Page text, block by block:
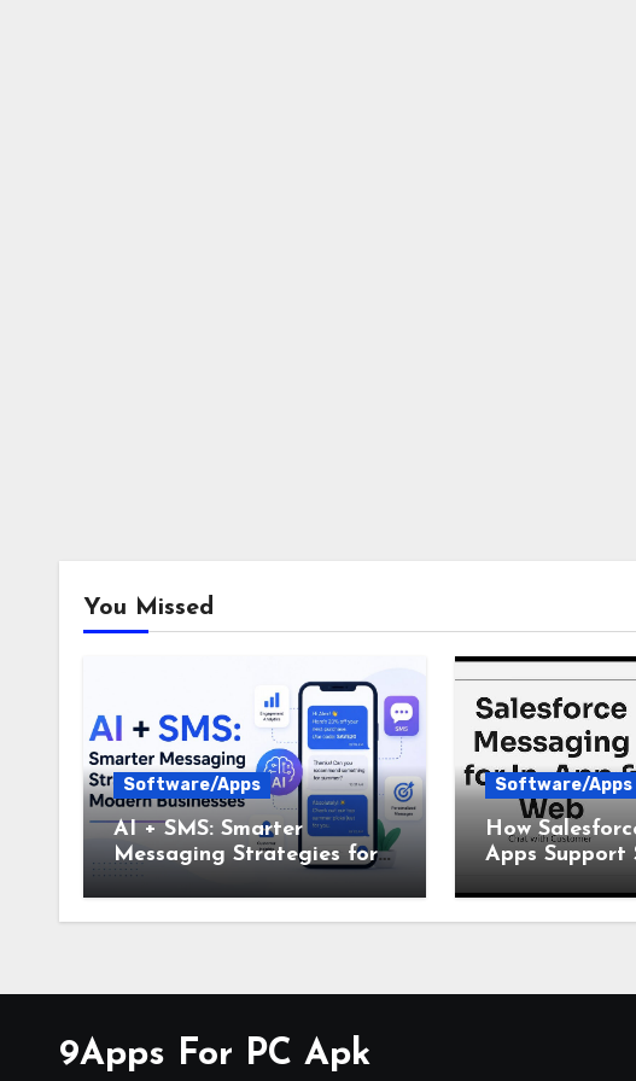
You Missed
Software/Apps
AI + SMS: Smarter
Messaging Strategies for
Modern Businesses
Software/Apps
How
Apps Support
9Apps For PC Apk